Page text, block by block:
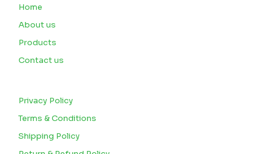
Home
About us
Products
Contact us
Privacy Policy
Terms & Conditions
Shipping Policy